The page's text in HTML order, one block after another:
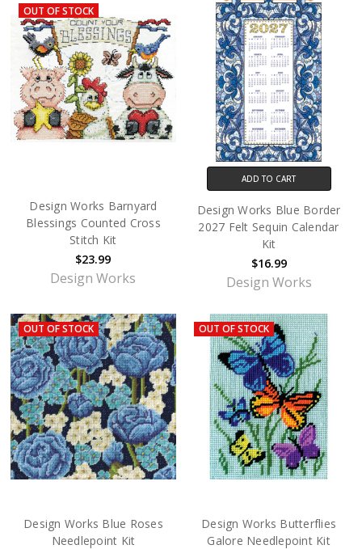
OUT OF STOCK
Design Works Barnyard
Blessings Counted Cross
Stitch Kit
$23.99
Design Works
ADD TO CART
Design Works Blue Border
2027 Felt Sequin Calendar
Kit
$16.99
Design Works
OUT OF STOCK
Design Works Blue Roses
Needlepoint Kit
OUT OF STOCK
Design Works Butterflies
Galore Needlepoint Kit